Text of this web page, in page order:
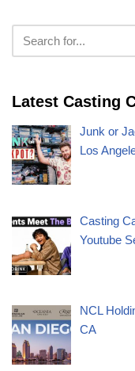
Latest Casting
Junk or
Los
Casting
Youtube
NCL
CA